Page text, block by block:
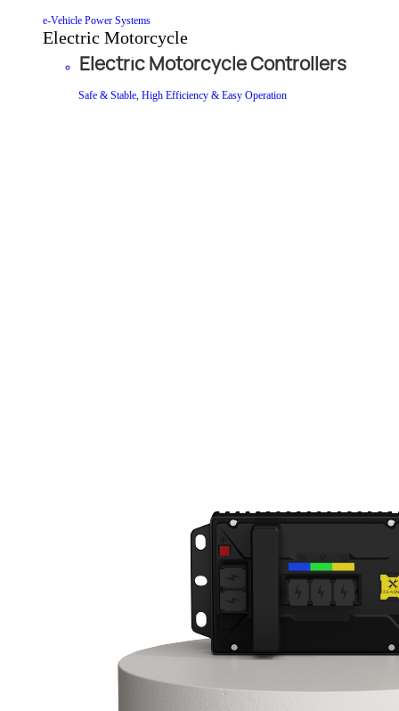
e-Vehicle Power Systems
Electric Motorcycle
Electric Motorcycle Controllers
Safe & Stable, High Efficiency & Easy Operation